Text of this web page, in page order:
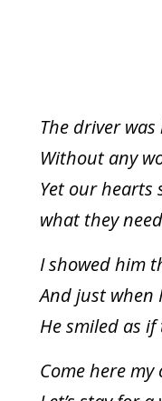
The driver
Without any
Yet our hearts
what they
I showed him
And just when
He smiled as
Come here my
To receive
JOIN